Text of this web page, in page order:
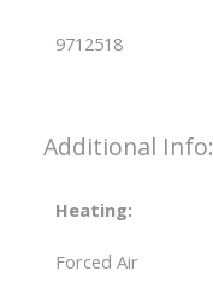
9712518
Additional Info:
Heating:
Forced Air